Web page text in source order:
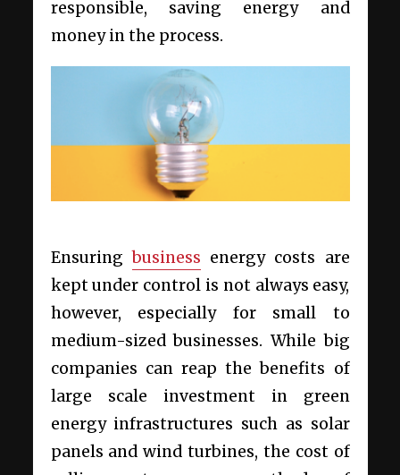
responsible, saving energy and
money in the process.
Ensuringbusiness energy costs are
kept under control is not always easy,
however, especially for small to
medium-sized businesses. While big
companies can reap the benefits of
large scale investment in green
energy infrastructures such as solar
panels and wind turbines, the cost of